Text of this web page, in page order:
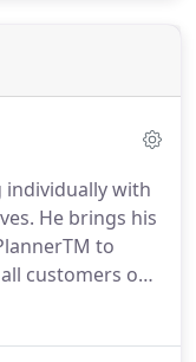
individually with
He brings his
to
customers on
their